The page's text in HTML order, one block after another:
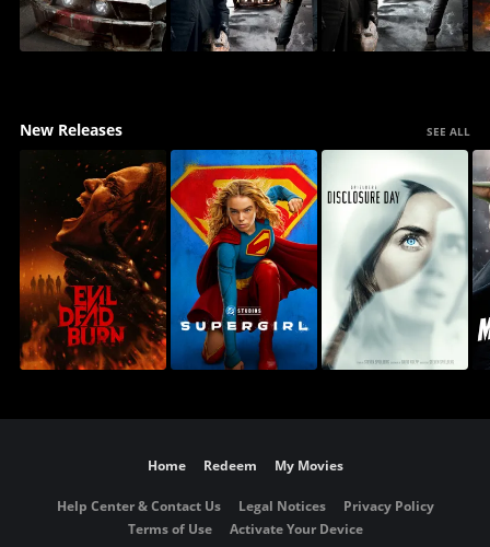
New Releases SEE ALL
Home Redeem My Movies
Help Center & Contact Us Legal Notices
Privacy Policy
Terms of Use
Activate Your Device